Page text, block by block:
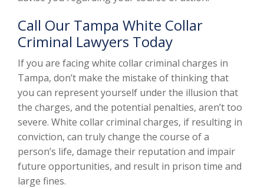
Call Our Tampa White Collar
Criminal Lawyers Today
If you are facing white collar criminal charges in
Tampa, don’t make the mistake of thinking that
you can represent yourself under the illusion that
the charges, and the potential penalties, aren’t too
severe. White collar criminal charges, if resulting in
conviction, can truly change the course of a
person’s life, damage their reputation and impair
future opportunities, and result in prison time and
large fines.